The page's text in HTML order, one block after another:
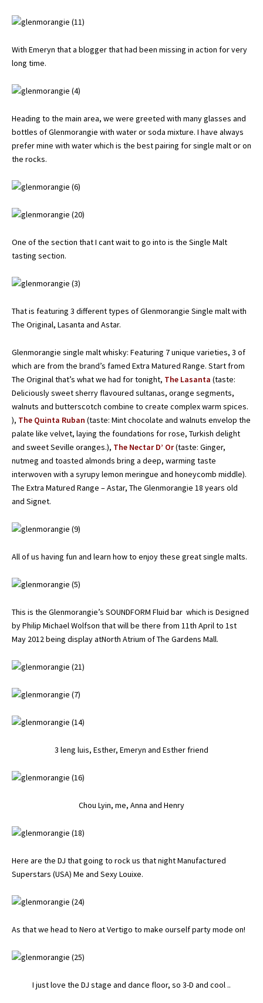
With Emeryn that a blogger that had been missing in action for very
long time.
Heading to the main area, we were greeted with many glasses and
bottles of Glenmorangie with water or soda mixture. I have always
prefer mine with water which is the best pairing for single malt or on
the rocks.
One of the section that I cant wait to go into is the Single Malt
tasting section.
That is featuring 3 different types of Glenmorangie Single malt with
The Original, Lasanta and Astar.
Glenmorangie single malt whisky: Featuring 7 unique varieties, 3 of
which are from the brand’s famed Extra Matured Range. Start from
The Original that’s what we had for tonight, The Lasanta (taste:
Deliciously sweet sherry flavoured sultanas, orange segments,
walnuts and butterscotch combine to create complex warm spices.
), The Quinta Ruban (taste: Mint chocolate and walnuts envelop the
palate like velvet, laying the foundations for rose, Turkish delight
and sweet Seville oranges.), The Nectar D’ Or(taste: Ginger,
nutmeg and toasted almonds bring a deep, warming taste
interwoven with a syrupy lemon meringue and honeycomb middle).
The Extra Matured Range – Astar, The Glenmorangie 18 years old
and Signet.
All of us having fun and learn how to enjoy these great single malts.
This is the Glenmorangie’s SOUNDFORM Fluid bar which is Designed
by Philip Michael Wolfson that will be there from 11th April to 1st
May 2012 being display atNorth Atrium of The Gardens Mall.
3 leng luis, Esther, Emeryn and Esther friend
Chou Lyin, me, Anna and Henry
Here are the DJ that going to rock us that night Manufactured
Superstars (USA) Me and Sexy Louixe.
As that we head to Nero at Vertigo to make ourself party mode on!
I just love the DJ stage and dance floor, so 3-D and cool ..